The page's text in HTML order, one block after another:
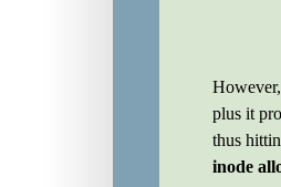
plus it
thus
inode